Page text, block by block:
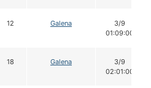
12 Galena
3/9
01:09:00
18 Galena
3/9
02:01:00